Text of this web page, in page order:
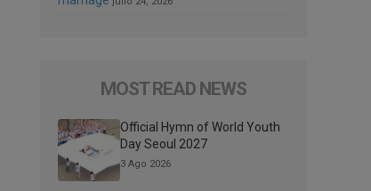
MOST READ NEWS
Official Hymn of World Youth
Day Seoul 2027
3 Ago 2026